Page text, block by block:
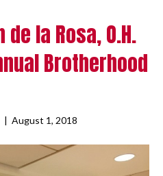
la Rosa, O.H.
Brotherhood
| August 1, 2018